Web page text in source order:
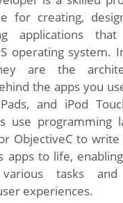
for creating,
applications
operating system.
are the
the apps you
and iPod
use programming
ObjectiveC to
apps to life,
tasks and
experiences.